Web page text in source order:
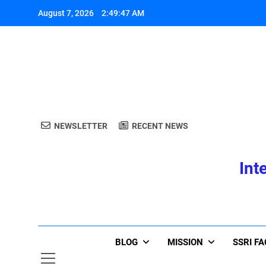
August 7, 2026 2:49:47 AM
NEWSLETTER RECENT NEWS
BLOG MISSION SSRI